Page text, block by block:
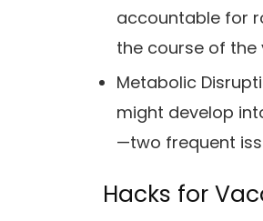
accountable for
the course of the
Metabolic
might develop
—two frequent
Hacks for